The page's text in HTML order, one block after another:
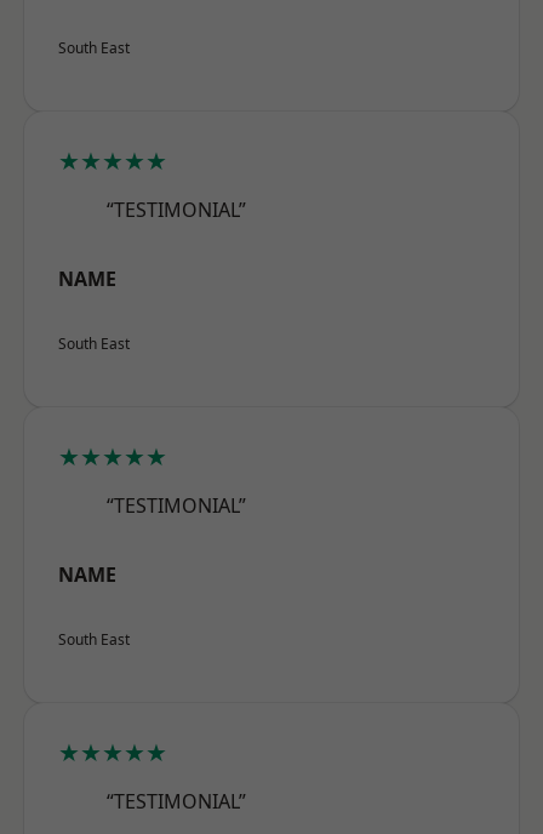
South East
★★★★★
“TESTIMONIAL”
NAME
South East
★★★★★
“TESTIMONIAL”
NAME
South East
★★★★★
“TESTIMONIAL”